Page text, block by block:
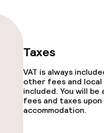
Taxes
VAT is always
other fees and local
included. You will
fees and taxes
accommodation.